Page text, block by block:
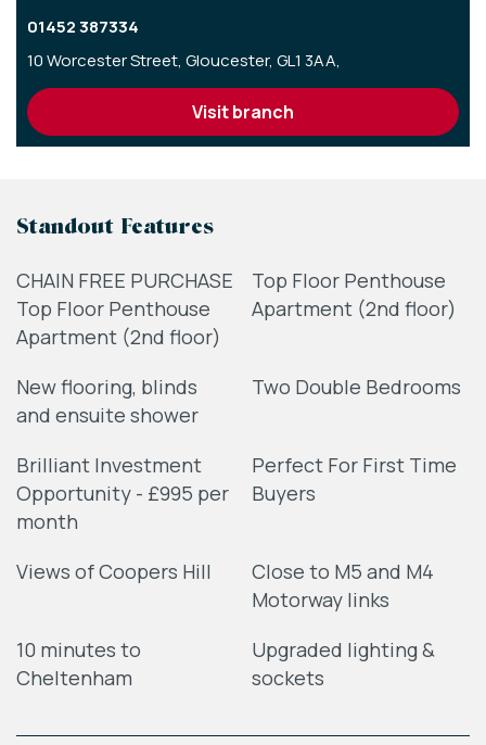
01452 387334
10 Worcester Street, Gloucester, GL1 3AA,
visit branch
Standout Features
CHAIN FREE PURCHASE
Top Floor Penthouse
Apartment (2nd floor)
Top Floor Penthouse
Apartment (2nd floor)
New flooring, blinds
and ensuite shower
Two Double Bedrooms
Brilliant Investment
Opportunity - £995 per
month
Perfect For First Time
Buyers
Views of Coopers Hill
Close to M5 and M4
Motorway links
10 minutes to
Cheltenham
Upgraded lighting &
sockets